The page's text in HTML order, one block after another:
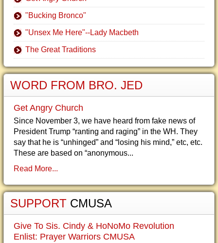
"Bucking Bronco"
"Unsex Me Here"--Lady Macbeth
The Great Traditions
WORD FROM BRO. JED
Get Angry Church
Since November 3, we have heard from fake news of
President Trump “ranting and raging” in the WH. They
say that he is “unhinged” and “losing his mind,” etc, etc.
These are based on “anonymous...
Read More...
SUPPORT CMUSA
Give To Sis. Cindy & HoNoMo Revolution
Enlist: Prayer Warriors CMUSA